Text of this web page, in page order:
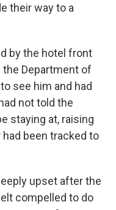
their way to a
by the hotel front
Department of
see him and had
not told the
staying at, raising
been tracked to
upset after the
compelled to do